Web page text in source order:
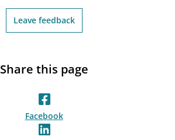
Leave feedback
Share this page
Facebook